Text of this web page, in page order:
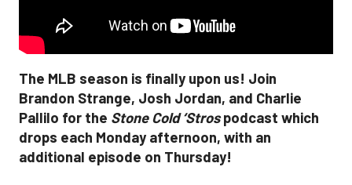
The MLB season is finally upon us! Join
Brandon Strange, Josh Jordan, and Charlie
Pallilo for the Stone Cold ‘Strospodcast which
drops each Monday afternoon, with an
additional episode on Thursday!